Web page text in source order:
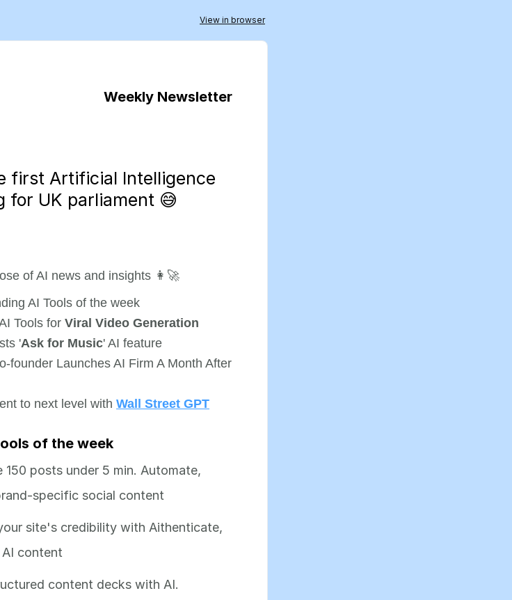
View in browser
Weekly Newsletter
first Artificial Intelligence
for UK parliament 😅
of AI news and insights 👩‍🚀
AI Tools of the week
Tools for Viral Video Generation
'Ask for Music' AI feature
founder Launches AI Firm A Month After
to next level with Wall Street GPT
of the week
150 posts under 5 min. Automate,
specific social content
site's credibility with Aithenticate,
content
content decks with AI.